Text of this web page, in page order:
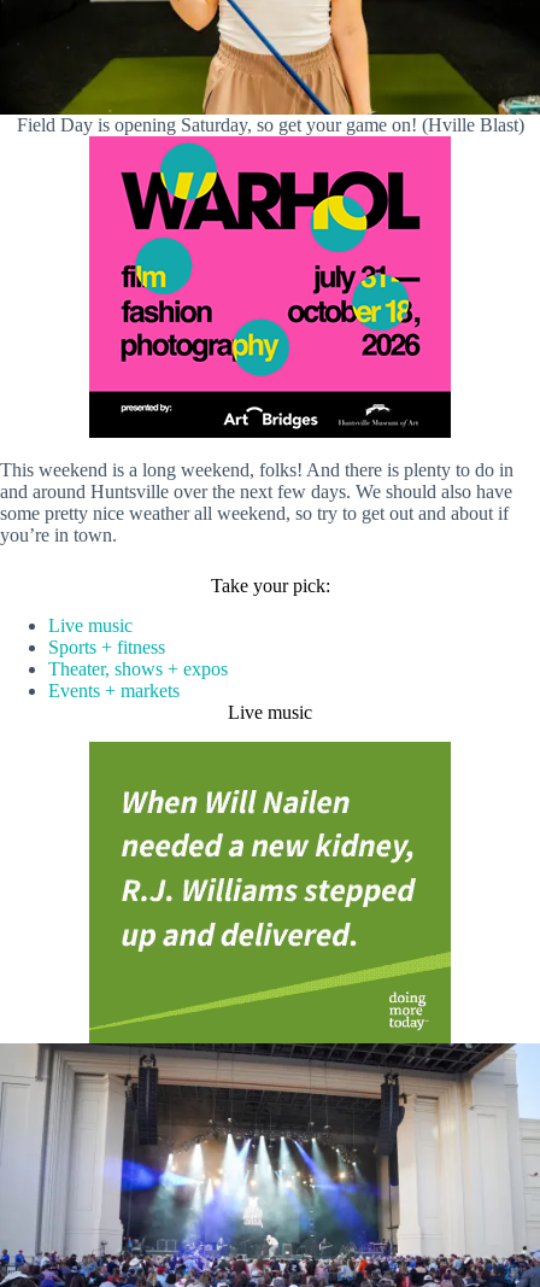
Field Day is opening Saturday, so get your game on! (Hville Blast)
This weekend is a long weekend, folks! And there is plenty to do in
and around Huntsville over the next few days. We should also have
some pretty nice weather all weekend, so try to get out and about if
you’re in town.
Take your pick:
Live music
Sports + fitness
Theater, shows + expos
Events + markets
Live music